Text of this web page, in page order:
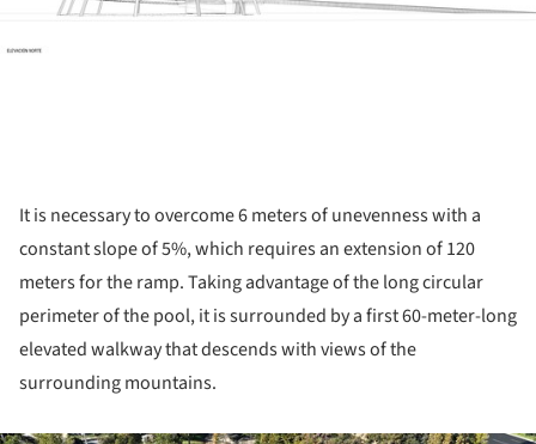
It is necessary to overcome 6 meters of unevenness with a
constant slope of 5%, which requires an extension of 120
meters for the ramp. Taking advantage of the long circular
perimeter of the pool, it is surrounded by a first 60-meter-long
elevated walkway that descends with views of the
surrounding mountains.